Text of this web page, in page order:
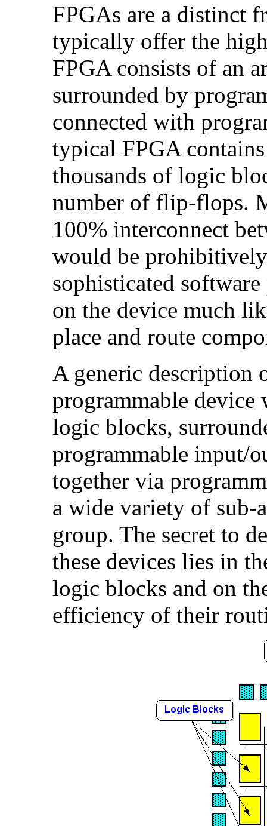
FPGAs are a distinct
typically offer the
FPGA consists of an
surrounded by
connected with
typical FPGA
thousands of logic
number of flip-flops.
100% interconnect
would be
sophisticated
on the device much
place and route
A generic description
programmable
logic blocks,
programmable input/
together via
a wide variety of sub-
group. The secret to
these devices lies in
logic blocks and on
efficiency of their